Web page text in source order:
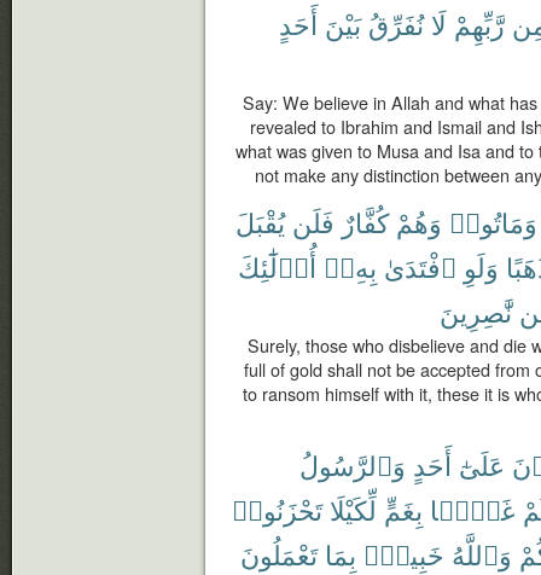
رَّبِّهِمْ لَا نُفَرِّقُ بَيْنَ أَحَدٍ
Say: We believe in Allah and what
revealed to Ibrahim and Ismail and
what was given to Musa and Isa and
not make any distinction between
وَمَاتُوا۟ وَهُمْ كُفَّارٌ فَلَن يُقْبَلَ
وَلَوِ ٱفْتَدَىٰ بِهِۦٓ أُو۟لَٰٓئِكَ
نَّٰصِرِينَ
Surely, those who disbelieve and die
full of gold shall not be accepted
to ransom himself with it, these it is
عَلَىٰٓ أَحَدٍ وَٱلرَّسُولُ
غَمًّۢا بِغَمٍّ لِّكَيْلَا تَحْزَنُوا۟
وَٱللَّهُ خَبِيرٌۢ بِمَا تَعْمَلُونَ